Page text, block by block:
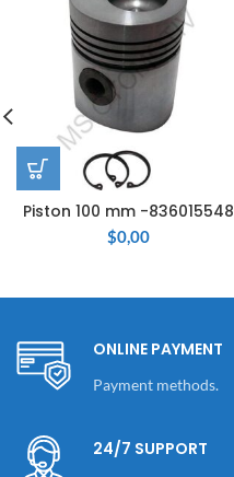
Piston 100 mm -836015548
$0,00
ONLINE PAYMENT
Payment methods.
24/7 SUPPORT